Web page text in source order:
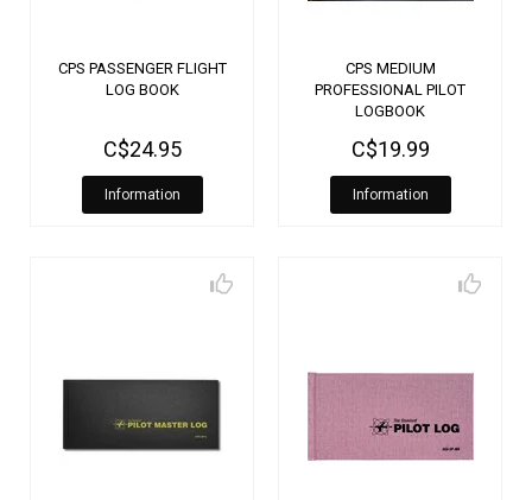
CPS PASSENGER FLIGHT
LOG BOOK
C$24.95
Information
CPS MEDIUM
PROFESSIONAL PILOT
LOGBOOK
C$19.99
Information